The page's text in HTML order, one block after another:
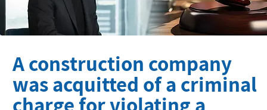
A construction company
was acquitted of a criminal